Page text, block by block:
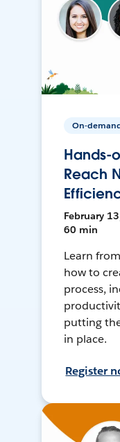
On-
Hands-
Reach
February
60 min
Learn
how to
process,
putting
in place.
Register